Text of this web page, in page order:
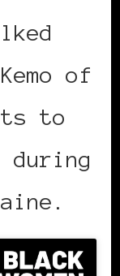
of
to
during